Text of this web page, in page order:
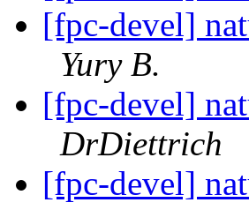
[fpc-devel]
Yury B.
[fpc-devel]
DrDiettrich
[fpc-devel]